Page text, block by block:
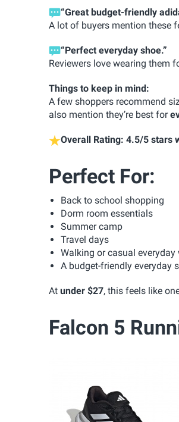
“Great budget-friendly
A lot of buyers mention these
“Perfect everyday shoe.”
Reviewers love wearing them
Things to keep in mind:
A few shoppers recommend
also mention they’re best for
Overall Rating: 4.5/5 stars
Perfect For:
Back to school shopping
Dorm room essentials
Summer camp
Travel days
Walking or casual everyday
A budget-friendly everyday
At under $27, this feels like
Falcon 5